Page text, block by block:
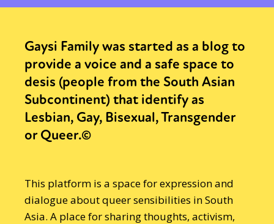
Gaysi Family was started as a blog to
provide a voice and a safe space to
desis (people from the South Asian
Subcontinent) that identify as
Lesbian, Gay, Bisexual, Transgender
or Queer.©
This platform is a space for expression and
dialogue about queer sensibilities in South
Asia. A place for sharing thoughts, activism,